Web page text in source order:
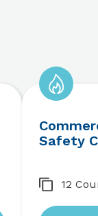
Safety
12